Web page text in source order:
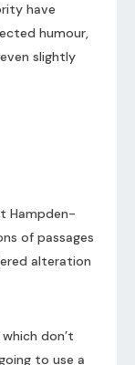
have
humour,
slightly
Hampden-
of passages
alteration
don’t
to use a